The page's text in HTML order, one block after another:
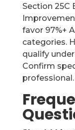
Section 25C
favor 97%+
categories.
qualify
Confirm
professional.